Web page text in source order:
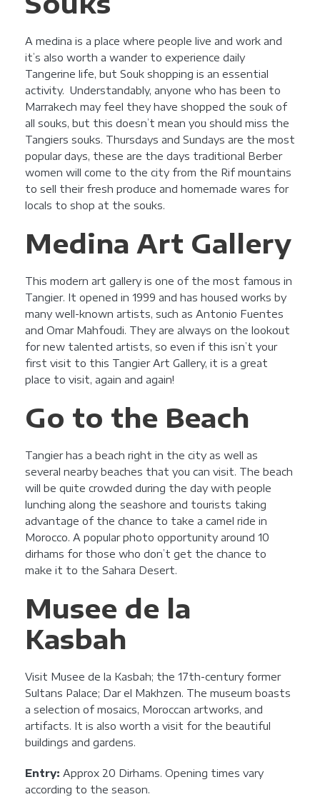
A medina is a place where people live and work and
it’s also worth a wander to experience daily
Tangerine life, but Souk shopping is an essential
activity. Understandably, anyone who has been to
Marrakech may feel they have shopped the souk of
all souks, but this doesn’t mean you should miss the
Tangiers souks. Thursdays and Sundays are the most
popular days, these are the days traditional Berber
women will come to the city from the Rif mountains
to sell their fresh produce and homemade wares for
locals to shop at the souks.
Medina Art Gallery
This modern art gallery is one of the most famous in
Tangier. It opened in 1999 and has housed works by
many well-known artists, such as Antonio Fuentes
and Omar Mahfoudi. They are always on the lookout
for new talented artists, so even if this isn’t your
first visit to this Tangier Art Gallery, it is a great
place to visit, again and again!
Go to the Beach
Tangier has a beach right in the city as well as
several nearby beaches that you can visit. The beach
will be quite crowded during the day with people
lunching along the seashore and tourists taking
advantage of the chance to take a camel ride in
Morocco. A popular photo opportunity around 10
dirhams for those who don’t get the chance to
make it to the Sahara Desert.
Musee de la
Kasbah
Visit Musee de la Kasbah; the 17th-century former
Sultans Palace; Dar el Makhzen. The museum boasts
a selection of mosaics, Moroccan artworks, and
artifacts. It is also worth a visit for the beautiful
buildings and gardens.
Entry: Approx 20 Dirhams. Opening times vary
according to the season.